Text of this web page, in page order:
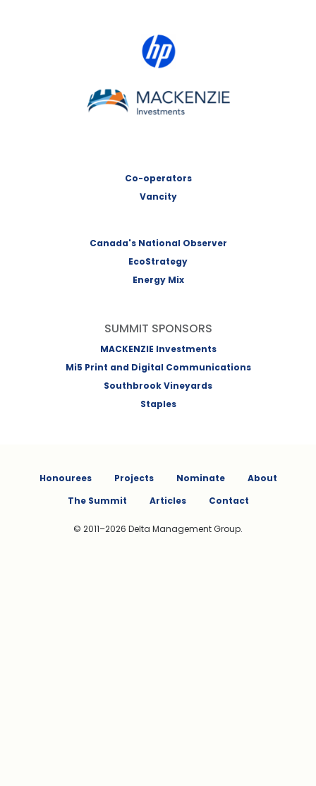
MACKENZIE Investments
Co-operators
Vancity
Canada's National Observer
EcoStrategy
Energy Mix
SUMMIT SPONSORS
MACKENZIE Investments
Mi5 Print and Digital Communications
Southbrook Vineyards
Staples
Honourees Projects Nominate
About
The Summit
Articles Contact
© 2011–2026 Delta Management Group.